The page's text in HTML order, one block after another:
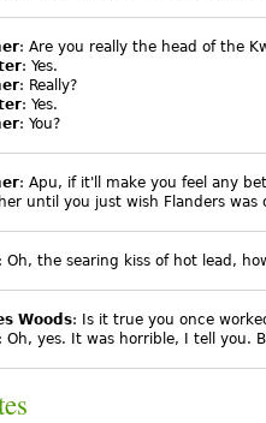
: Are you really the head of the
: Yes.
: Really?
: Yes.
: You?
: Apu, if it'll make you feel any
until you just wish Flanders was
: Oh, the searing kiss of hot lead,
Woods: Is it true you once
: Oh, yes. It was horrible, I tell you.